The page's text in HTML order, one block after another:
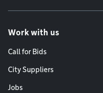
Work with us
Call for Bids
City Suppliers
Jobs